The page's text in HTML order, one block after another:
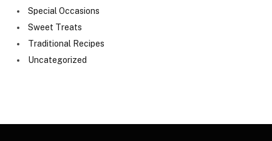
Special Occasions
Sweet Treats
Traditional Recipes
Uncategorized